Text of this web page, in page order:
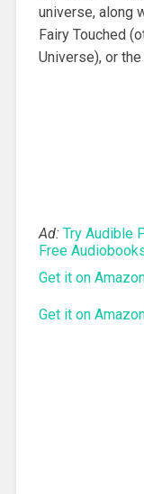
universe, along
Fairy Touched
Universe), or the
Ad: Try Audible
Free
Get it on
Get it on